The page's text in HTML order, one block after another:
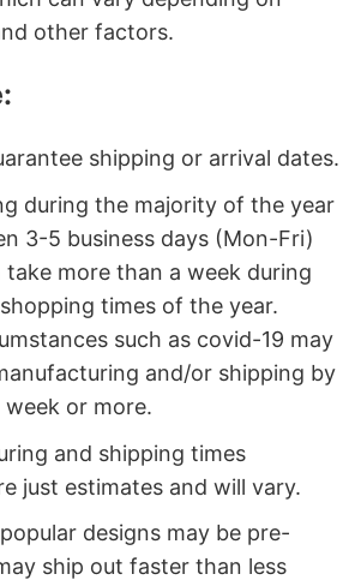
other factors.
shipping or arrival dates.
during the majority of the year
3-5 business days (Mon-Fri)
take more than a week during
times of the year.
such as covid-19 may
and/or shipping by
or more.
and shipping times
just estimates and will vary.
designs may be pre-
ship out faster than less